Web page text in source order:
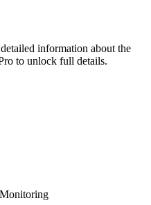
information about the
to unlock full details.